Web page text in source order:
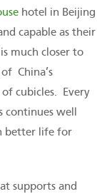
hotel in Beijing
capable as their
much closer to
China’s
cubicles. Every
continues well
better life for
supports and